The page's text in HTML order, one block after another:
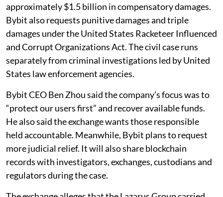
approximately $1.5 billion in compensatory damages.
Bybit also requests punitive damages and triple
damages under the United States Racketeer Influenced
and Corrupt Organizations Act. The civil case runs
separately from criminal investigations led by United
States law enforcement agencies.
Bybit CEO Ben Zhou said the company’s focus was to
“protect our users first” and recover available funds.
He also said the exchange wants those responsible
held accountable. Meanwhile, Bybit plans to request
more judicial relief. It will also share blockchain
records with investigators, exchanges, custodians and
regulators during the case.